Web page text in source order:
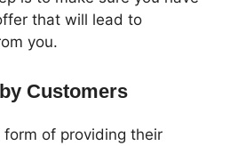
that will lead to
you.
Customers
of providing their